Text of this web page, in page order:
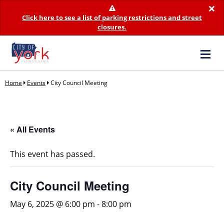
×
Click here to see a list of parking restrictions and street
closures.
Home Events City Council Meeting
« All Events
This event has passed.
City Council Meeting
May 6, 2025 @ 6:00 pm -8:00 pm